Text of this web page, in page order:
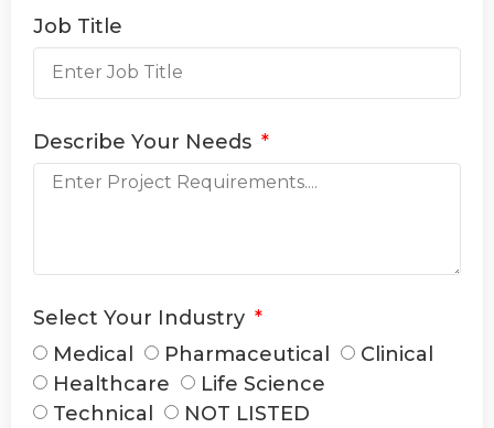
Job Title
Describe Your Needs
Select Your Industry
Medical
Pharmaceutical
Clinical
Healthcare
Life Science
Technical
NOT LISTED